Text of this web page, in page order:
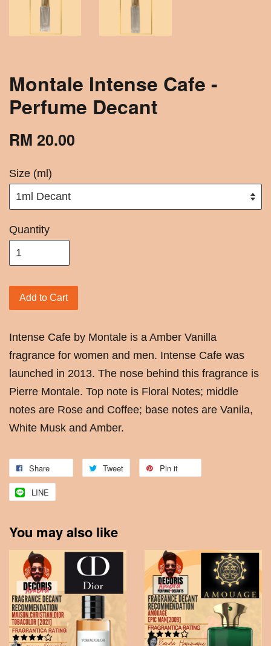
Montale Intense Cafe -
Perfume Decant
RM 20.00
Size (ml)
Quantity
Add to Cart
Intense Cafe by Montale is a Amber Vanilla
fragrance for women and men. Intense Cafe was
launched in 2013. The nose behind this fragrance is
Pierre Montale. Top note is Floral Notes; middle
notes are Rose and Coffee; base notes are Vanila,
White Musk and Amber.
Share Tweet Pin it
LINE
You may also like